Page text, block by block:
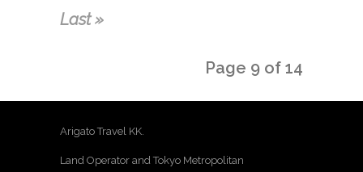
Last »
Page 9 of 14
Arigato Travel KK.
Land Operator and Tokyo Metropolitan